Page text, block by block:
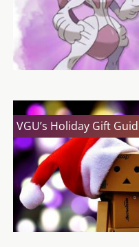
VGU’s Holiday Gift